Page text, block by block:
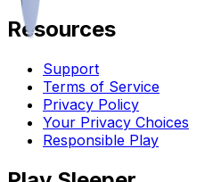
Resources
Support
Terms of Service
Privacy Policy
Your Privacy Choices
Responsible Play